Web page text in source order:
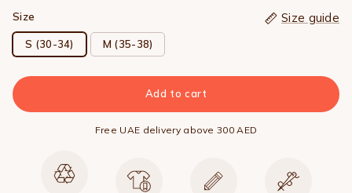
Size Size guide
S (30-34) M (35-38)
Add to cart
Free UAE delivery above 300 AED